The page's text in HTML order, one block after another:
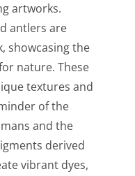
artworks.
antlers are
showcasing the
nature. These
textures and
of the
and the
derived
vibrant dyes,